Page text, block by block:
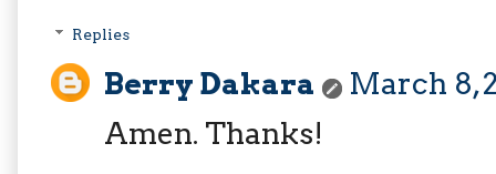
Replies
Berry Dakara
March 8,
Amen. Thanks!